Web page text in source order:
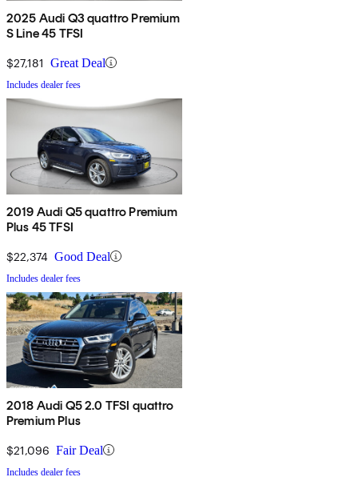
2025 Audi Q3 quattro Premium
S Line 45 TFSI
$27,181 Great Deal
Includes dealer fees
2019 Audi Q5 quattro Premium
Plus 45 TFSI
$22,374 Good Deal
Includes dealer fees
2018 Audi Q5 2.0 TFSI quattro
Premium Plus
$21,096 Fair Deal
Includes dealer fees